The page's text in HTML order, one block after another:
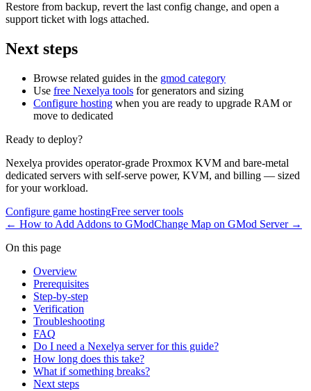
Restore from backup, revert the last config change, and open a
support ticket with logs attached.
Next steps
Browse related guides in the gmod category
Use free Nexelya tools for generators and sizing
Configure hosting when you are ready to upgrade RAM or
move to dedicated
Ready to deploy?
Nexelya provides operator-grade Proxmox KVM and bare-metal
dedicated servers with self-serve power, KVM, and billing — sized
for your workload.
Configure game hostingFree server tools
← How to Add Addons to GModChange Map on GMod Server→
On this page
Overview
Prerequisites
Step-by-step
Verification
Troubleshooting
FAQ
Do I need a Nexelya server for this guide?
How long does this take?
What if something breaks?
Next steps